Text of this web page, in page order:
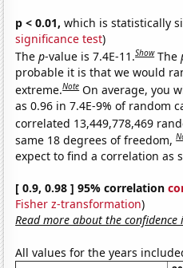
p < 0.01, which is statistically
significance test)
Thep-value is 7.4E-11.Show The
probable it is that we would
extreme.Note On average, you
as 0.96 in 7.4E-9% of random
correlated 13,449,778,469
same 18 degrees of freedom,
expect to find a correlation as
[ 0.9, 0.98 ] 95% correlation
Fisher z-transformation)
Read more about the
All values for the years